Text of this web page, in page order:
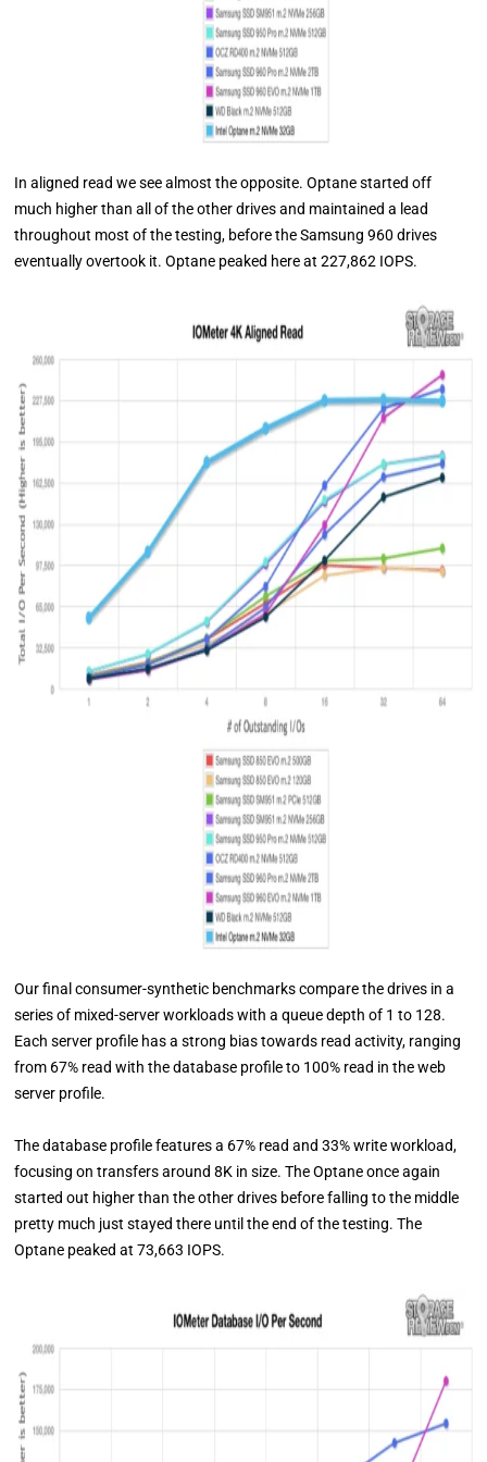
In aligned read we see almost the opposite. Optane started off
much higher than all of the other drives and maintained a lead
throughout most of the testing, before the Samsung 960 drives
eventually overtook it. Optane peaked here at 227,862 IOPS.
Our final consumer-synthetic benchmarks compare the drives in a
series of mixed-server workloads with a queue depth of 1 to 128.
Each server profile has a strong bias towards read activity, ranging
from 67% read with the database profile to 100% read in the web
server profile.
The database profile features a 67% read and 33% write workload,
focusing on transfers around 8K in size. The Optane once again
started out higher than the other drives before falling to the middle
pretty much just stayed there until the end of the testing. The
Optane peaked at 73,663 IOPS.